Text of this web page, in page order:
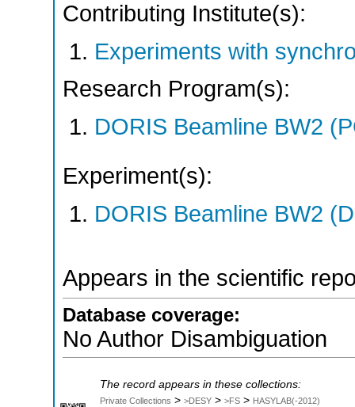
Contributing Institute(s):
Experiments with
Research Program(s):
DORIS Beamline BW2
Experiment(s):
DORIS Beamline BW2
Appears in the scientific
Database coverage:
No Author Disambiguation
The record appears in these collections:
Private Collections > >DESY > >FS > HASYLAB(-2012)